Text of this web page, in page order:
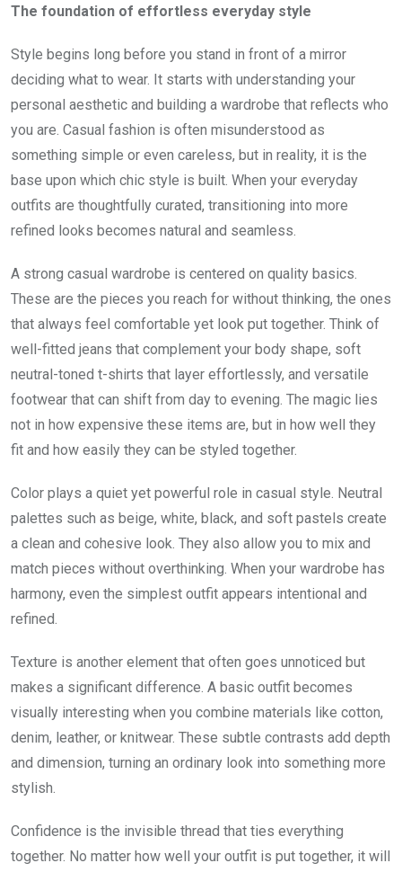
The foundation of effortless everyday style
Style begins long before you stand in front of a mirror
deciding what to wear. It starts with understanding your
personal aesthetic and building a wardrobe that reflects who
you are. Casual fashion is often misunderstood as
something simple or even careless, but in reality, it is the
base upon which chic style is built. When your everyday
outfits are thoughtfully curated, transitioning into more
refined looks becomes natural and seamless.
A strong casual wardrobe is centered on quality basics.
These are the pieces you reach for without thinking, the ones
that always feel comfortable yet look put together. Think of
well-fitted jeans that complement your body shape, soft
neutral-toned t-shirts that layer effortlessly, and versatile
footwear that can shift from day to evening. The magic lies
not in how expensive these items are, but in how well they
fit and how easily they can be styled together.
Color plays a quiet yet powerful role in casual style. Neutral
palettes such as beige, white, black, and soft pastels create
a clean and cohesive look. They also allow you to mix and
match pieces without overthinking. When your wardrobe has
harmony, even the simplest outfit appears intentional and
refined.
Texture is another element that often goes unnoticed but
makes a significant difference. A basic outfit becomes
visually interesting when you combine materials like cotton,
denim, leather, or knitwear. These subtle contrasts add depth
and dimension, turning an ordinary look into something more
stylish.
Confidence is the invisible thread that ties everything
together. No matter how well your outfit is put together, it will